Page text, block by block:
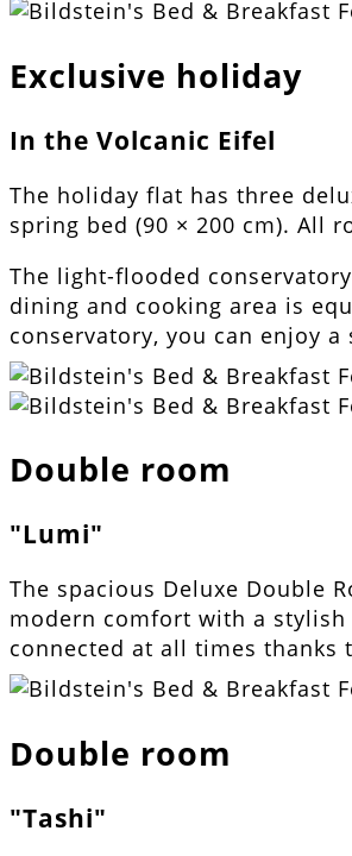
Exclusive holiday
In the Volcanic Eifel
The holiday flat has three
spring bed (90 × 200 cm). All
The light-flooded
dining and cooking area is
conservatory, you can enjoy
Double room
"Lumi"
The spacious Deluxe Double
modern comfort with a
connected at all times thanks
Double room
"Tashi"